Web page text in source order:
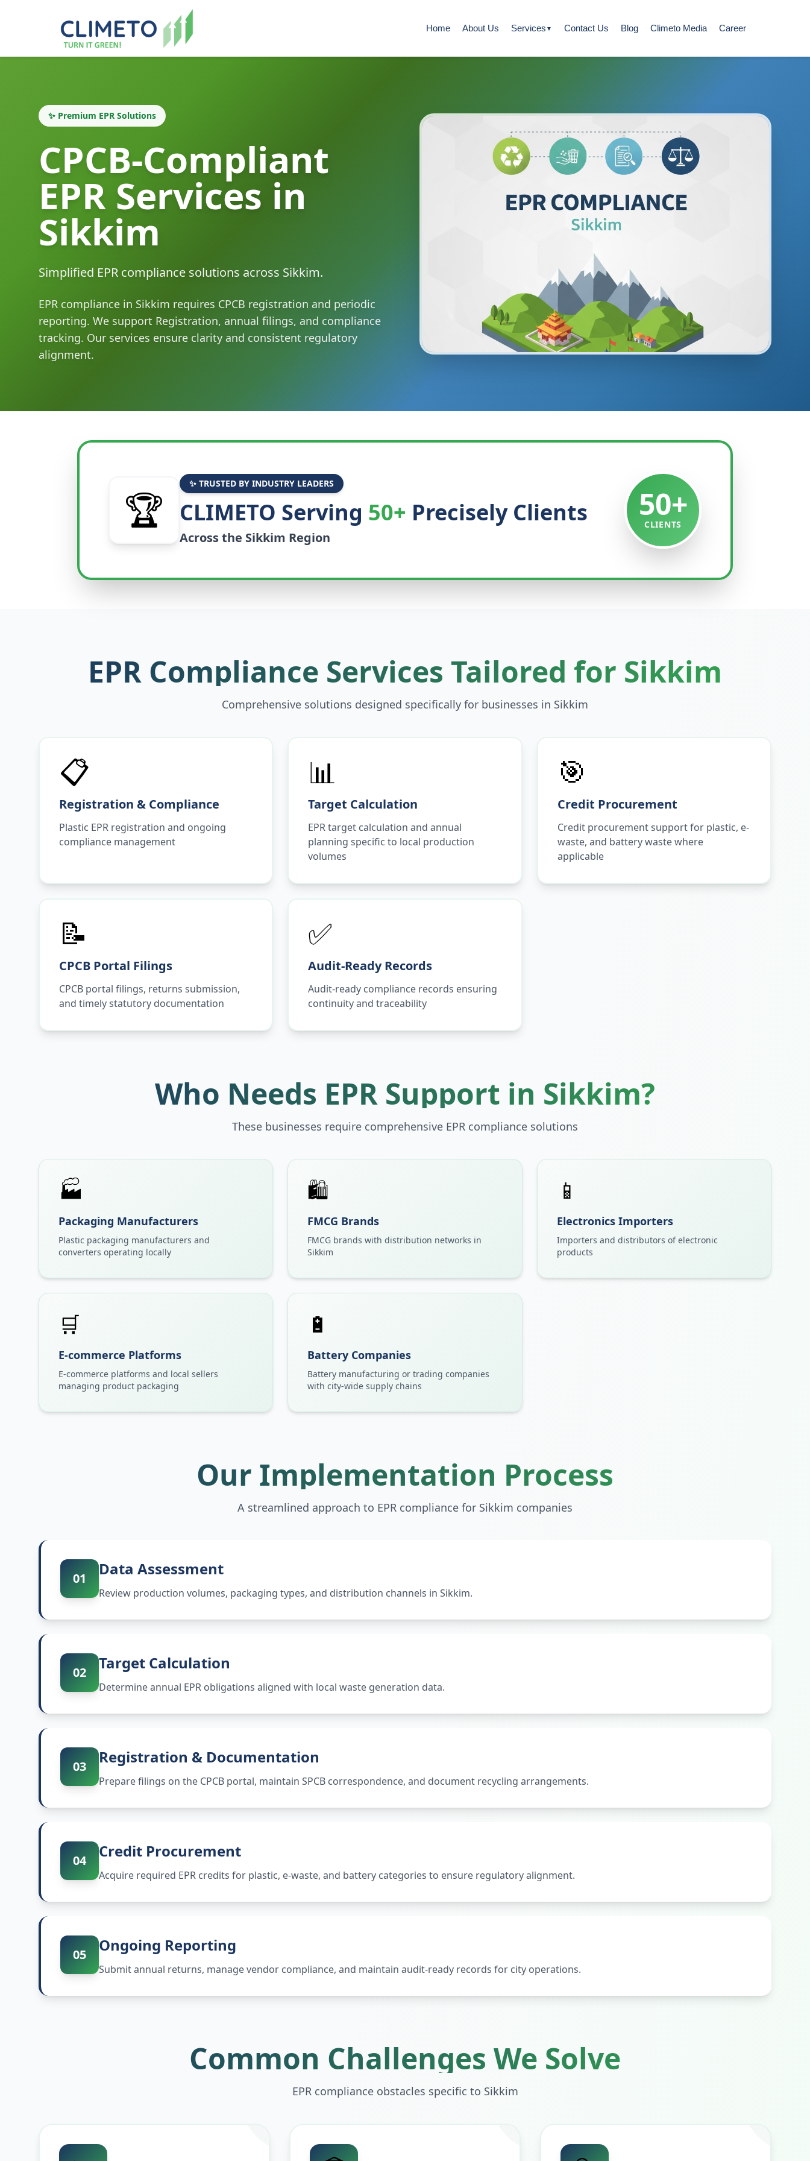
Home About Us Services ▼ Contact Us Blog Climeto Media Career
✨ Premium EPR Solutions
CPCB-Compliant
EPR Services in
Sikkim
Simplified EPR compliance solutions across Sikkim.
EPR compliance in Sikkim requires CPCB registration and periodic
reporting. We support Registration, annual filings, and compliance
tracking. Our services ensure clarity and consistent regulatory
alignment.
🏆
✨ TRUSTED BY INDUSTRY LEADERS
CLIMETO Serving 50+ Precisely Clients
Across the Sikkim Region
50+
CLIENTS
EPR Compliance Services Tailored for Sikkim
Comprehensive solutions designed specifically for businesses in Sikkim
📋
Registration & Compliance
Plastic EPR registration and ongoing
compliance management
📊
Target Calculation
EPR target calculation and annual
planning specific to local production
volumes
🎯
Credit Procurement
Credit procurement support for plastic, e-
waste, and battery waste where
applicable
📝
CPCB Portal Filings
CPCB portal filings, returns submission,
and timely statutory documentation
✅
Audit-Ready Records
Audit-ready compliance records ensuring
continuity and traceability
Who Needs EPR Support in Sikkim?
These businesses require comprehensive EPR compliance solutions
🏭
Packaging Manufacturers
Plastic packaging manufacturers and
converters operating locally
🛍️
FMCG Brands
FMCG brands with distribution networks in
Sikkim
📱
Electronics Importers
Importers and distributors of electronic
products
🛒
E-commerce Platforms
E-commerce platforms and local sellers
managing product packaging
🔋
Battery Companies
Battery manufacturing or trading companies
with city-wide supply chains
Our Implementation Process
A streamlined approach to EPR compliance for Sikkim companies
01 Data Assessment
Review production volumes, packaging types, and distribution channels in Sikkim.
02 Target Calculation
Determine annual EPR obligations aligned with local waste generation data.
03 Registration & Documentation
Prepare filings on the CPCB portal, maintain SPCB correspondence, and document recycling arrangements.
04 Credit Procurement
Acquire required EPR credits for plastic, e-waste, and battery categories to ensure regulatory alignment.
05 Ongoing Reporting
Submit annual returns, manage vendor compliance, and maintain audit-ready records for city operations.
Common Challenges We Solve
EPR compliance obstacles specific to Sikkim